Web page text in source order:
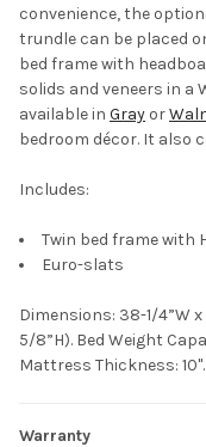
convenience, the
trundle can be placed
bed frame with
solids and veneers in a
available in Gray or
bedroom décor. It also
Includes:
Twin bed frame with
Euro-slats
Dimensions: 38-1/4”W
5/8”H). Bed Weight
Mattress Thickness: 10".
Warranty